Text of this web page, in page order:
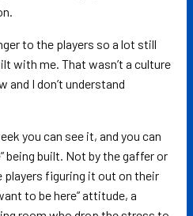
to the players so a lot still
with me. That wasn’t a culture
and I don’t understand
you can see it, and you can
being built. Not by the gaffer or
players figuring it out on their
to be here” attitude, a